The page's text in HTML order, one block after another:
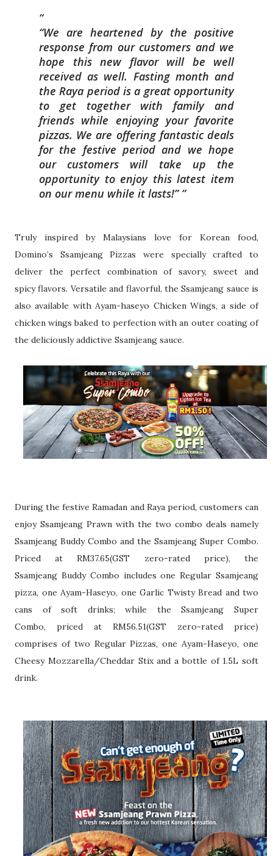
“We are heartened by the positive
response from our customers and we
hope this new flavor will be well
received as well. Fasting month and
the Raya period is a great opportunity
to get together with family and
friends while enjoying your favorite
pizzas. We are offering fantastic deals
for the festive period and we hope
our customers will take up the
opportunity to enjoy this latest item
on our menu while it lasts!”
Truly inspired by Malaysians love for Korean food,
Domino’s Ssamjeang Pizzas were specially crafted to
deliver the perfect combination of savory, sweet and
spicyflavors. Versatile and flavorful, the Ssamjeang sauce is
also available with Ayam-haseyo Chicken Wings, a side of
chicken wings baked to perfection with an outer coating of
the deliciously addictive Ssamjeang sauce.
During the festive Ramadan and Raya period, customers can
enjoy Ssamjeang Prawn with the two combo deals namely
Ssamjeang Buddy Combo and the Ssamjeang Super Combo.
Priced at RM37.65(GST zero-rated price), the
Ssamjeang Buddy Combo includes one Regular Ssamjeang
pizza, one Ayam-Haseyo, one Garlic Twisty Bread and two
cans of soft drinks; while the Ssamjeang Super
Combo, priced at RM56.51(GST zero-rated price)
comprises of two Regular Pizzas, oneAyam-Haseyo, one
Cheesy Mozzarella/Cheddar Stix and a bottle of 1.5L soft
drink.